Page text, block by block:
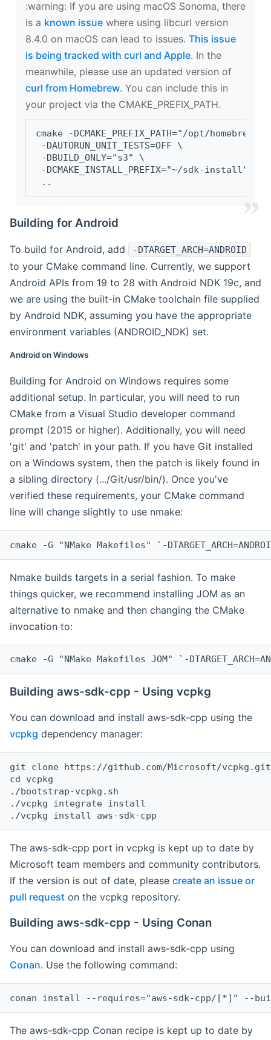
‍:warning: If you are using macOS Sonoma, there
is a known issue where using libcurl version
8.4.0 on macOS can lead to issues. This issue
is being tracked with curl and Apple. In the
meanwhile, please use an updated version of
curl from Homebrew. You can include this in
your project via the CMAKE_PREFIX_PATH.
cmake -DCMAKE_PREFIX_PATH="/opt/
-DAUTORUN_UNIT_TESTS=OFF \
-DBUILD_ONLY="s3" \
-DCMAKE_INSTALL_PREFIX="~/sdk-install" \
..
Building for Android
To build for Android, add -DTARGET_ARCH=ANDROID
to your CMake command line. Currently, we support
Android APIs from 19 to 28 with Android NDK 19c, and
we are using the built-in CMake toolchain file supplied
by Android NDK, assuming you have the appropriate
environment variables (ANDROID_NDK) set.
Android on Windows
Building for Android on Windows requires some
additional setup. In particular, you will need to run
CMake from a Visual Studio developer command
prompt (2015 or higher). Additionally, you will need
'git' and 'patch' in your path. If you have Git installed
on a Windows system, then the patch is likely found in
a sibling directory (.../Git/usr/bin/). Once you've
verified these requirements, your CMake command
line will change slightly to use nmake:
cmake -G "NMake Makefiles" `-
Nmake builds targets in a serial fashion. To make
things quicker, we recommend installing JOM as an
alternative to nmake and then changing the CMake
invocation to:
cmake -G "NMake Makefiles JOM" `-
Building aws-sdk-cpp - Using vcpkg
You can download and install aws-sdk-cpp using the
vcpkg dependency manager:
git clone https://github.com/Microsoft/vcpkg.git
cd vcpkg
./bootstrap-vcpkg.sh
./vcpkg integrate install
The aws-sdk-cpp port in vcpkg is kept up to date by
Microsoft team members and community contributors.
If the version is out of date, please create an issue or
pull request on the vcpkg repository.
Building aws-sdk-cpp - Using Conan
You can download and install aws-sdk-cpp using
Conan. Use the following command:
The aws-sdk-cpp Conan recipe is kept up to date by